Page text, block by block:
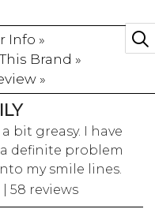
Info »
Brand »
»
bit greasy. I have
definite problem
my smile lines.
58 reviews